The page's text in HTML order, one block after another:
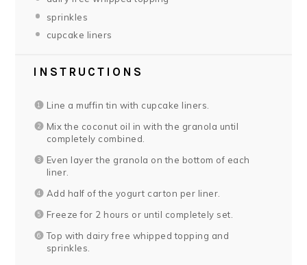
sprinkles
cupcake liners
INSTRUCTIONS
Line a muffin tin with cupcake liners.
Mix the coconut oil in with the granola until
completely combined.
Even layer the granola on the bottom of each
liner.
Add half of the yogurt carton per liner.
Freeze for 2 hours or until completely set.
Top with dairy free whipped topping and
sprinkles.